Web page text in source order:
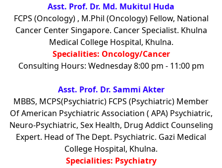
Asst. Prof. Dr. Md. Mukitul Huda
FCPS (Oncology) , M.Phil (Oncology) Fellow, National
Cancer Center Singapore. Cancer Specialist. Khulna
Medical College Hospital, Khulna.
Specialities: Oncology/Cancer
Consulting Hours: Wednesday 8:00 pm - 11:00 pm
Asst. Prof. Dr. Sammi Akter
MBBS, MCPS(Psychiatric) FCPS (Psychiatric) Member
Of American Psychiatric Association ( APA) Psychiatric,
Neuro-Psychiatric, Sex Health, Drug Addict Counseling
Expert. Head of The Dept. Psychiatric. Gazi Medical
College Hospital, Khulna.
Specialities: Psychiatry